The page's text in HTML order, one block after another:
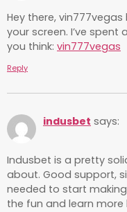
Hey there,
your screen. I’ve spent
you think: vin777vegas
Reply
indusbet says:
Indusbet is a pretty
about. Good support,
needed to start
the fun and learn more